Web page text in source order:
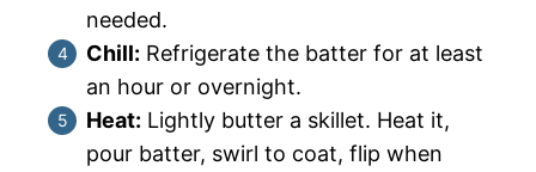
needed.
Chill: Refrigerate the batter for at least
an hour or overnight.
Heat: Lightly butter a skillet. Heat it,
pour batter, swirl to coat, flip when